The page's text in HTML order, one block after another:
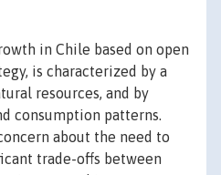
in Chile based on open
is characterized by a
resources, and by
consumption patterns.
about the need to
trade-offs between